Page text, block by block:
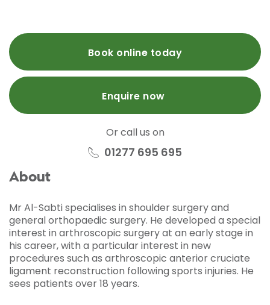
Book online today
Enquire now
Or call us on
01277 695 695
About
Mr Al-Sabti specialises in shoulder surgery and
general orthopaedic surgery. He developed a special
interest in arthroscopic surgery at an early stage in
his career, with a particular interest in new
procedures such as arthroscopic anterior cruciate
ligament reconstruction following sports injuries. He
sees patients over 18 years.